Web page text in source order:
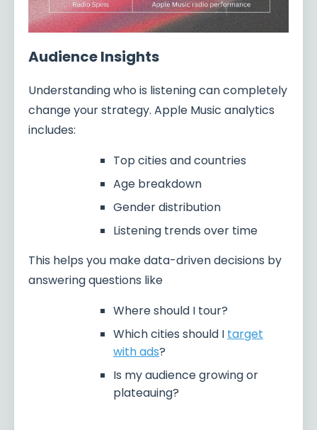
Audience Insights
Understanding who is listening can completely
change your strategy. Apple Music analytics
includes:
Top cities and countries
Age breakdown
Gender distribution
Listening trends over time
This helps you make data-driven decisions by
answering questions like
Where should I tour?
Which cities should I target
with ads?
Is my audience growing or
plateauing?